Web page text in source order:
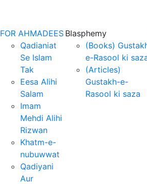
FOR AHMADEES
Qadianiat
Se Islam
Tak
Eesa Alihi
Salam
Imam
Mehdi Alihi
Rizwan
Khatm-e-
nubuwwat
Qadiyani
Aur
Blasphemy
(Books)
e-Rasool ki
(Articles)
Gustakh-e-
Rasool ki saza